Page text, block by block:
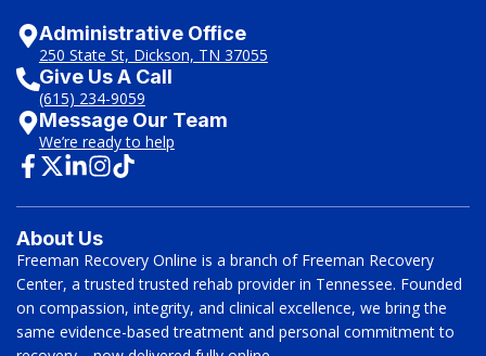
Administrative Office
250 State St, Dickson, TN 37055
Give Us A Call
(615) 234-9059
Message Our Team
We’re ready to help
About Us
Freeman Recovery Online is a branch of Freeman Recovery
Center, a trusted trusted rehab provider in Tennessee. Founded
on compassion, integrity, and clinical excellence, we bring the
same evidence-based treatment and personal commitment to